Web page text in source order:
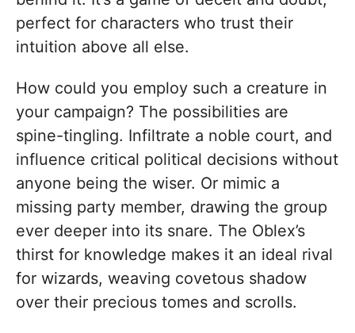
perfect for characters who trust their
intuition above all else.
How could you employ such a creature in
your campaign? The possibilities are
spine-tingling. Infiltrate a noble court, and
influence critical political decisions without
anyone being the wiser. Or mimic a
missing party member, drawing the group
ever deeper into its snare. The Oblex’s
thirst for knowledge makes it an ideal rival
for wizards, weaving covetous shadow
over their precious tomes and scrolls.